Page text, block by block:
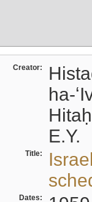
Creator:
ha-
E.Y.
Title:
Dates: